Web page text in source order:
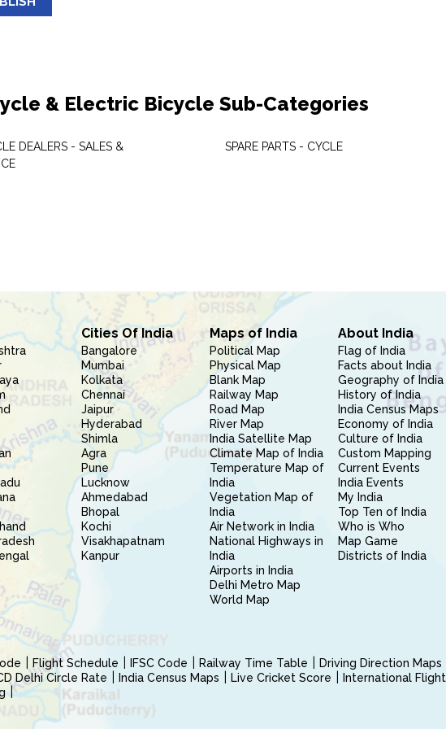
& Electric Bicycle Sub-Categories
DEALERS - SALES &
SPARE PARTS - CYCLE
Cities Of India
Bangalore
Mumbai
Kolkata
Chennai
Jaipur
Hyderabad
Shimla
Agra
Pune
Lucknow
Ahmedabad
Bhopal
Kochi
Visakhapatnam
Kanpur
Maps of India
Political Map
Physical Map
Blank Map
Railway Map
Road Map
River Map
India Satellite Map
Climate Map of India
Temperature Map of
India
Vegetation Map of
India
Air Network in India
National Highways in
India
Airports in India
Delhi Metro Map
World Map
About India
Flag of India
Facts about India
Geography of India
History of India
India Census Maps
Economy of India
Culture of India
Custom Mapping
Current Events
India Events
My India
Top Ten of India
Who is Who
Map Game
Districts of India
Flight Schedule IFSC Code Railway Time Table Driving Direction Maps
Delhi Circle Rate India Census Maps Live Cricket Score
International